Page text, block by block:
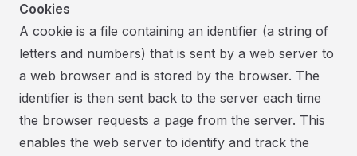
Cookies
A cookie is a file containing an identifier (a string of
letters and numbers) that is sent by a web server to
a web browser and is stored by the browser. The
identifier is then sent back to the server each time
the browser requests a page from the server. This
enables the web server to identify and track the